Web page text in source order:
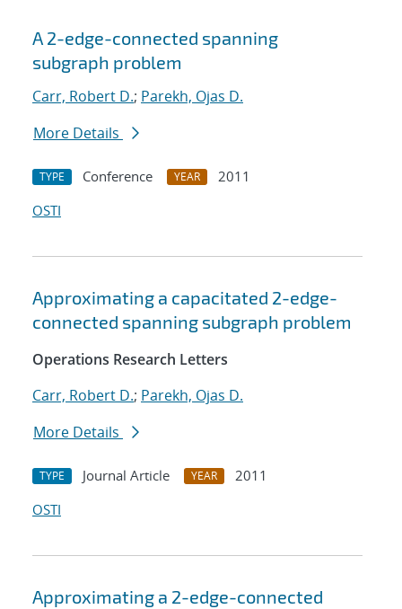
A 2-edge-connected spanning
subgraph problem
Carr, Robert D.; Parekh, Ojas D.
More Details
TYPE Conference YEAR
2011
OSTI
Approximating a capacitated 2-edge-
connected spanning subgraph problem
Operations Research Letters
Carr, Robert D.; Parekh, Ojas D.
More Details
TYPE Journal Article YEAR
2011
OSTI
Approximating a 2-edge-connected